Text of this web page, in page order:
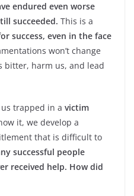
endured even worse
succeeded. This is a
success, even in the face
won’t change
bitter, harm us, and lead
trapped in a victim
it, we develop a
that is difficult to
successful people
received help. How did